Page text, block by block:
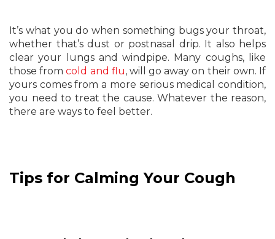
It’s what you do when something bugs your throat,
whether that’s dust or postnasal drip. It also helps
clear your lungs and windpipe. Many coughs, like
those fromcold and flu, will go away on their own. If
yours comes from a more serious medical condition,
you need to treat the cause. Whatever the reason,
there are ways to feel better.
Tips for Calming Your Cough